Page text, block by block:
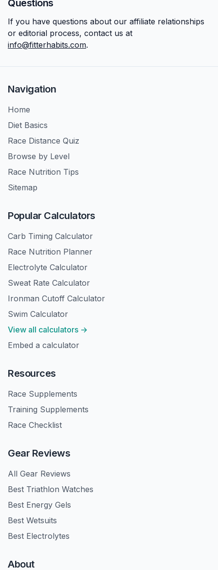
Questions
If you have questions about our affiliate relationships
or editorial process, contact us at
info@fitterhabits.com.
Navigation
Home
Diet Basics
Race Distance Quiz
Browse by Level
Race Nutrition Tips
Sitemap
Popular Calculators
Carb Timing Calculator
Race Nutrition Planner
Electrolyte Calculator
Sweat Rate Calculator
Ironman Cutoff Calculator
Swim Calculator
View all calculators →
Embed a calculator
Resources
Race Supplements
Training Supplements
Race Checklist
Gear Reviews
All Gear Reviews
Best Triathlon Watches
Best Energy Gels
Best Wetsuits
Best Electrolytes
About